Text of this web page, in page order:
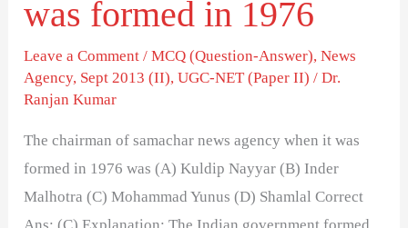
was formed in 1976
Leave a Comment /MCQ (Question-Answer),News
Agency, Sept 2013 (II),UGC-NET (Paper II) /Dr.
Ranjan Kumar
The chairman of samachar news agency when it was
formed in 1976 was (A) Kuldip Nayyar (B) Inder
Malhotra (C) Mohammad Yunus (D) Shamlal Correct